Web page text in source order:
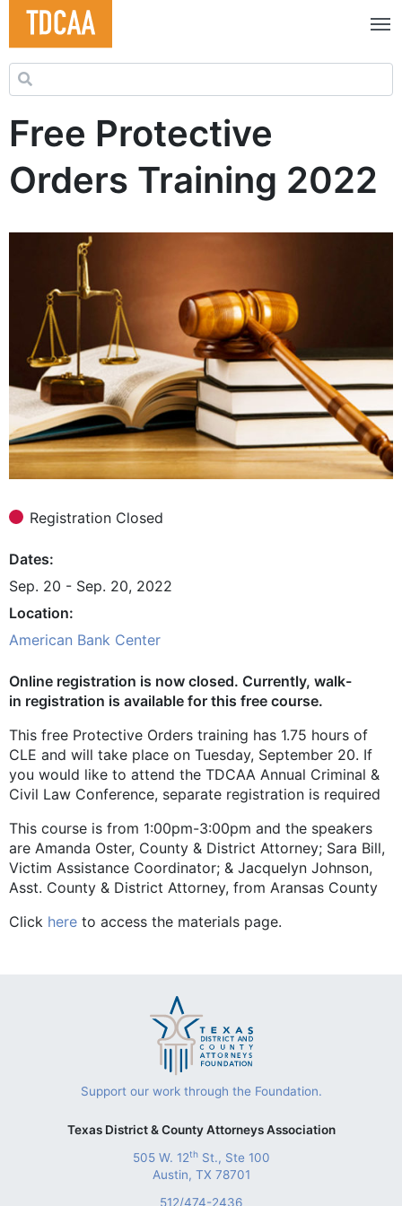
Search for:
Free Protective
Orders Training 2022
Registration Closed
Dates
Sep. 20 - Sep. 20, 2022
Location
American Bank Center
Online registration is now closed. Currently, walk-
in registration is available for this free course.
This free Protective Orders training has 1.75 hours of
CLE and will take place on Tuesday, September 20. If
you would like to attend the TDCAA Annual Criminal &
Civil Law Conference, separate registration is required
This course is from 1:00pm-3:00pm and the speakers
are Amanda Oster, County & District Attorney; Sara Bill,
Victim Assistance Coordinator; & Jacquelyn Johnson,
Asst. County & District Attorney, from Aransas County
Click here to access the materials page.
Support our work through the Foundation.
Texas District & County Attorneys Association
505 W. 12thSt., Ste 100
Austin, TX 78701
512/474-2436